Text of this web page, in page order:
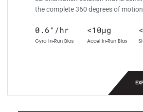
the complete 360 degrees of motion
0.6°/hr
Gyro In-Run Bias
<10µg
Accel In-Run Bias